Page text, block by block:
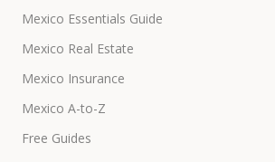
Mexico Essentials Guide
Mexico Real Estate
Mexico Insurance
Mexico A-to-Z
Free Guides